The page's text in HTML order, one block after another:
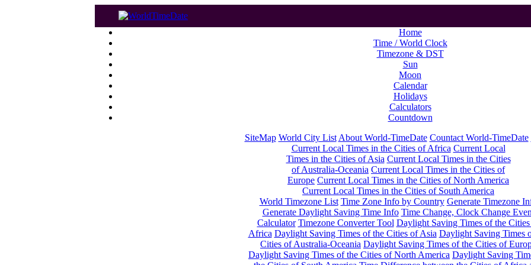
Home
Time / World Clock
Timezone & DST
Sun
Moon
Calendar
Holidays
Calculators
Countdown
SiteMap World City List About World-TimeDate Countact World-TimeDate
Current Local Times in the Cities of Africa Current Local
Times in the Cities of Asia Current Local Times in the Cities
of Australia-Oceania Current Local Times in the Cities of
Europe Current Local Times in the Cities of North America
Current Local Times in the Cities of South America
World Timezone List Time Zone Info by Country Generate Timezone
Generate Daylight Saving Time Info Time Change, Clock Change
Calculator Timezone Converter Tool Daylight Saving Times of the
Africa Daylight Saving Times of the Cities of Asia Daylight Saving Times
Cities of Australia-Oceania Daylight Saving Times of the Cities of
Daylight Saving Times of the Cities of North America Daylight Saving